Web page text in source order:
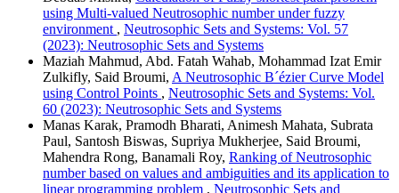
using Multi-valued Neutrosophic number under fuzzy
environment , Neutrosophic Sets and Systems: Vol. 57
(2023): Neutrosophic Sets and Systems
Maziah Mahmud, Abd. Fatah Wahab, Mohammad Izat Emir
Zulkifly, Said Broumi, A Neutrosophic B´ézier Curve Model
using Control Points , Neutrosophic Sets and Systems: Vol.
60 (2023): Neutrosophic Sets and Systems
Manas Karak, Pramodh Bharati, Animesh Mahata, Subrata
Paul, Santosh Biswas, Supriya Mukherjee, Said Broumi,
Mahendra Rong, Banamali Roy, Ranking of Neutrosophic
number based on values and ambiguities and its application to
linear programming problem , Neutrosophic Sets and